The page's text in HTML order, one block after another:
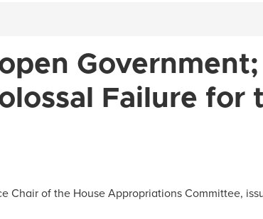
Failure for
Chair of the House Appropriations Committee,